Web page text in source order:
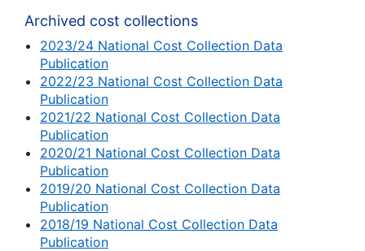
Archived cost collections
2023/24 National Cost Collection Data
Publication
2022/23 National Cost Collection Data
Publication
2021/22 National Cost Collection Data
Publication
2020/21 National Cost Collection Data
Publication
2019/20 National Cost Collection Data
Publication
2018/19 National Cost Collection Data
Publication